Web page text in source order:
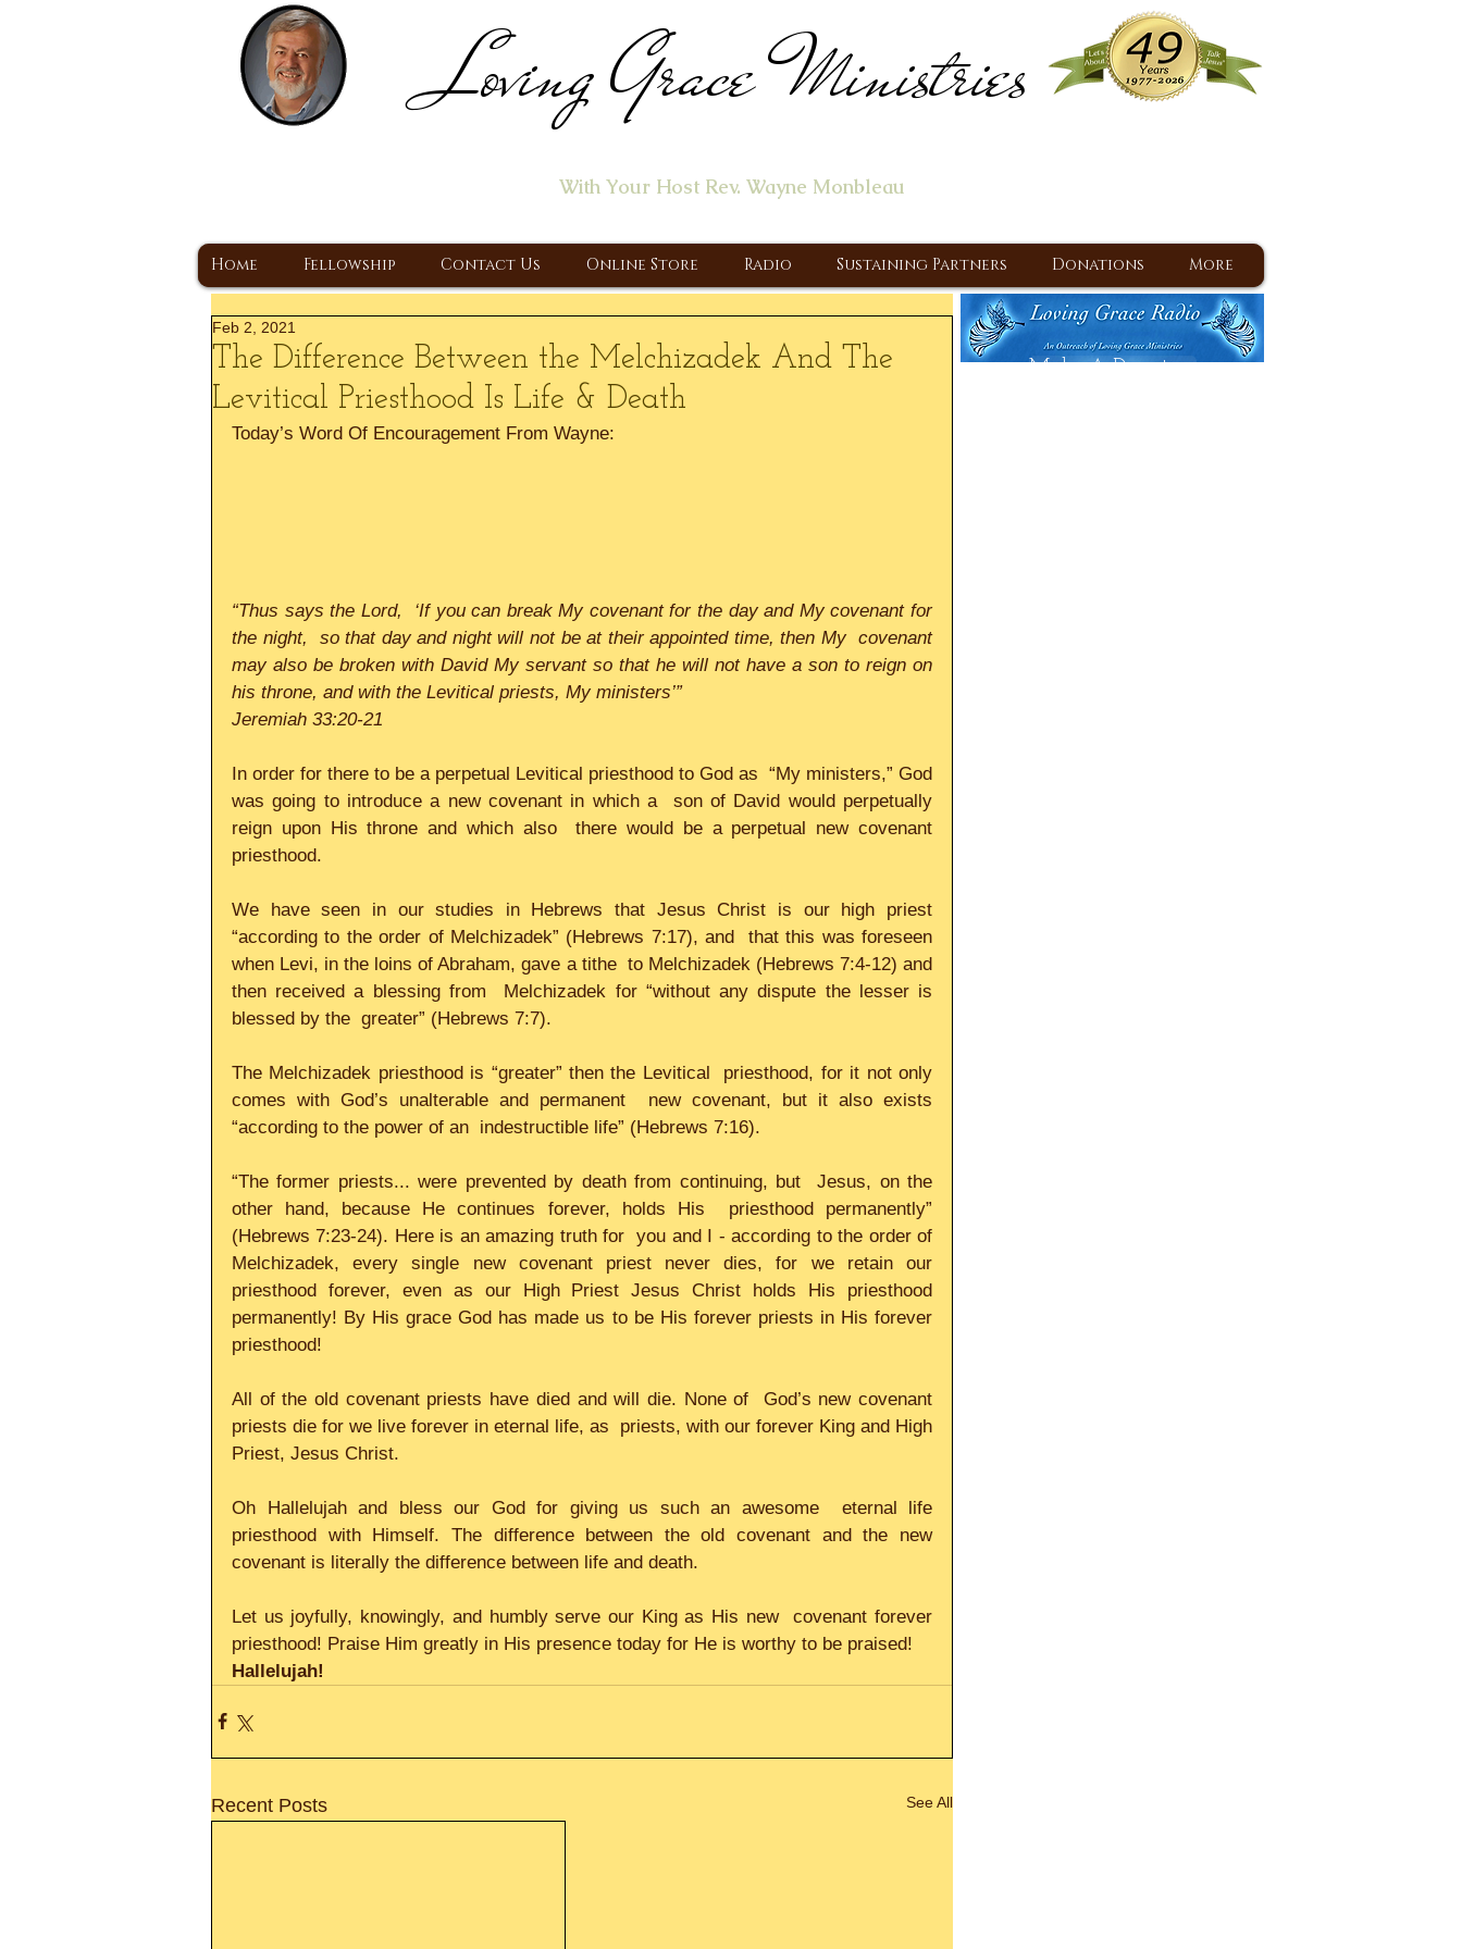
Loving Grace Ministries
With Your Host Rev. Wayne Monbleau
Home Fellowship Contact Us Online Store Radio Sustaining Partners Donations More
The Difference Between the Melchizadek And The
Levitical Priesthood Is Life & Death
Feb 2, 2021
Today’s Word Of Encouragement From Wayne:
“Thus says the Lord,  ‘If you can break My covenant for the day and My covenant for
the night,  so that day and night will not be at their appointed time, then My  covenant
may also be broken with David My servant so that he will not have a son to reign on
his throne, and with the Levitical priests, My ministers’”
Jeremiah 33:20-21
In order for there to be a perpetual Levitical priesthood to God as  “My ministers,” God
was going to introduce a new covenant in which a  son of David would perpetually
reign upon His throne and which also  there would be a perpetual new covenant
priesthood.
We have seen in our studies in Hebrews that Jesus Christ is our high priest
“according to the order of Melchizadek” (Hebrews 7:17), and  that this was foreseen
when Levi, in the loins of Abraham, gave a tithe  to Melchizadek (Hebrews 7:4-12) and
then received a blessing from  Melchizadek for “without any dispute the lesser is
blessed by the  greater” (Hebrews 7:7).
The Melchizadek priesthood is “greater” then the Levitical  priesthood, for it not only
comes with God’s unalterable and permanent  new covenant, but it also exists
“according to the power of an  indestructible life” (Hebrews 7:16).
“The former priests... were prevented by death from continuing, but  Jesus, on the
other hand, because He continues forever, holds His  priesthood permanently”
(Hebrews 7:23-24). Here is an amazing truth for  you and I - according to the order of
Melchizadek, every single new covenant priest never dies, for we retain our
priesthood forever, even as our High Priest Jesus Christ holds His priesthood
permanently! By His grace God has made us to be His forever priests in His forever
priesthood!
All of the old covenant priests have died and will die. None of  God’s new covenant
priests die for we live forever in eternal life, as  priests, with our forever King and High
Priest, Jesus Christ.
Oh Hallelujah and bless our God for giving us such an awesome  eternal life
priesthood with Himself. The difference between the old covenant and the new
covenant is literally the difference between life and death.
Let us joyfully, knowingly, and humbly serve our King as His new  covenant forever
priesthood! Praise Him greatly in His presence today for He is worthy to be praised!
Hallelujah!
Recent Posts See All
Make A Donation